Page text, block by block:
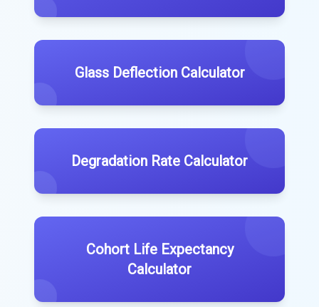
Glass Deflection Calculator
Degradation Rate Calculator
Cohort Life Expectancy
Calculator